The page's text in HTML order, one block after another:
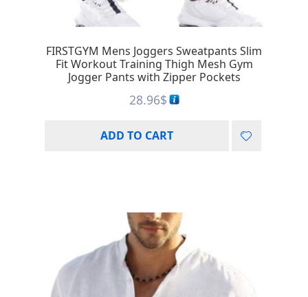
FIRSTGYM Mens Joggers Sweatpants Slim
Fit Workout Training Thigh Mesh Gym
Jogger Pants with Zipper Pockets
28.96$
ADD TO CART